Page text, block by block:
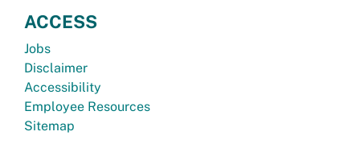
ACCESS
Jobs
Disclaimer
Accessibility
Employee Resources
Sitemap